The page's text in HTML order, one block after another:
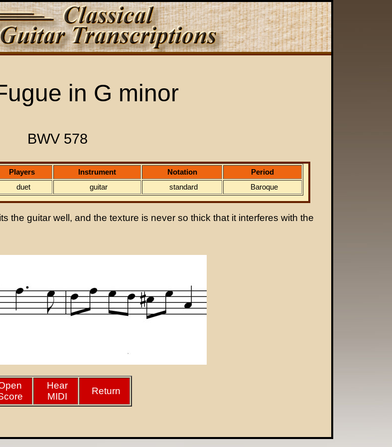
in G minor
BWV 578
Players Instrument Notation
Period
duet guitar standard Baroque
the guitar well, and the texture is never so thick that it interferes with the
Hear
MIDI
Return